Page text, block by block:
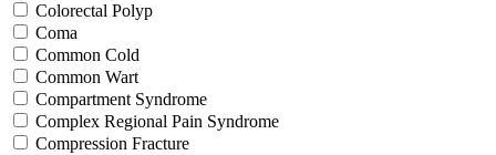
Colorectal Polyp
Coma
Common Cold
Common Wart
Compartment Syndrome
Complex Regional Pain Syndrome
Compression Fracture